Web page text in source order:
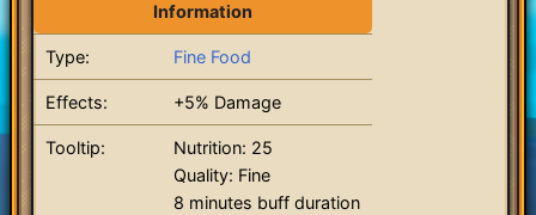
Information
Type: Fine Food
Effects: +5% Damage
Tooltip:
Nutrition: 25
Quality: Fine
8 minutes buff duration